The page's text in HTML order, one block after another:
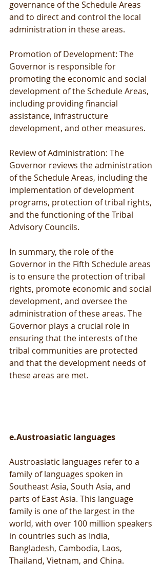
governance of the Schedule Areas
and to direct and control the local
administration in these areas.
Promotion of Development: The
Governor is responsible for
promoting the economic and social
development of the Schedule Areas,
including providing financial
assistance, infrastructure
development, and other measures.
Review of Administration: The
Governor reviews the administration
of the Schedule Areas, including the
implementation of development
programs, protection of tribal rights,
and the functioning of the Tribal
Advisory Councils.
In summary, the role of the
Governor in the Fifth Schedule areas
is to ensure the protection of tribal
rights, promote economic and social
development, and oversee the
administration of these areas. The
Governor plays a crucial role in
ensuring that the interests of the
tribal communities are protected
and that the development needs of
these areas are met.
e.Austroasiatic languages
Austroasiatic languages refer to a
family of languages spoken in
Southeast Asia, South Asia, and
parts of East Asia. This language
family is one of the largest in the
world, with over 100 million speakers
in countries such as India,
Bangladesh, Cambodia, Laos,
Thailand, Vietnam, and China.